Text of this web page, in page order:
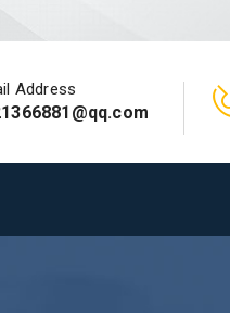
Address